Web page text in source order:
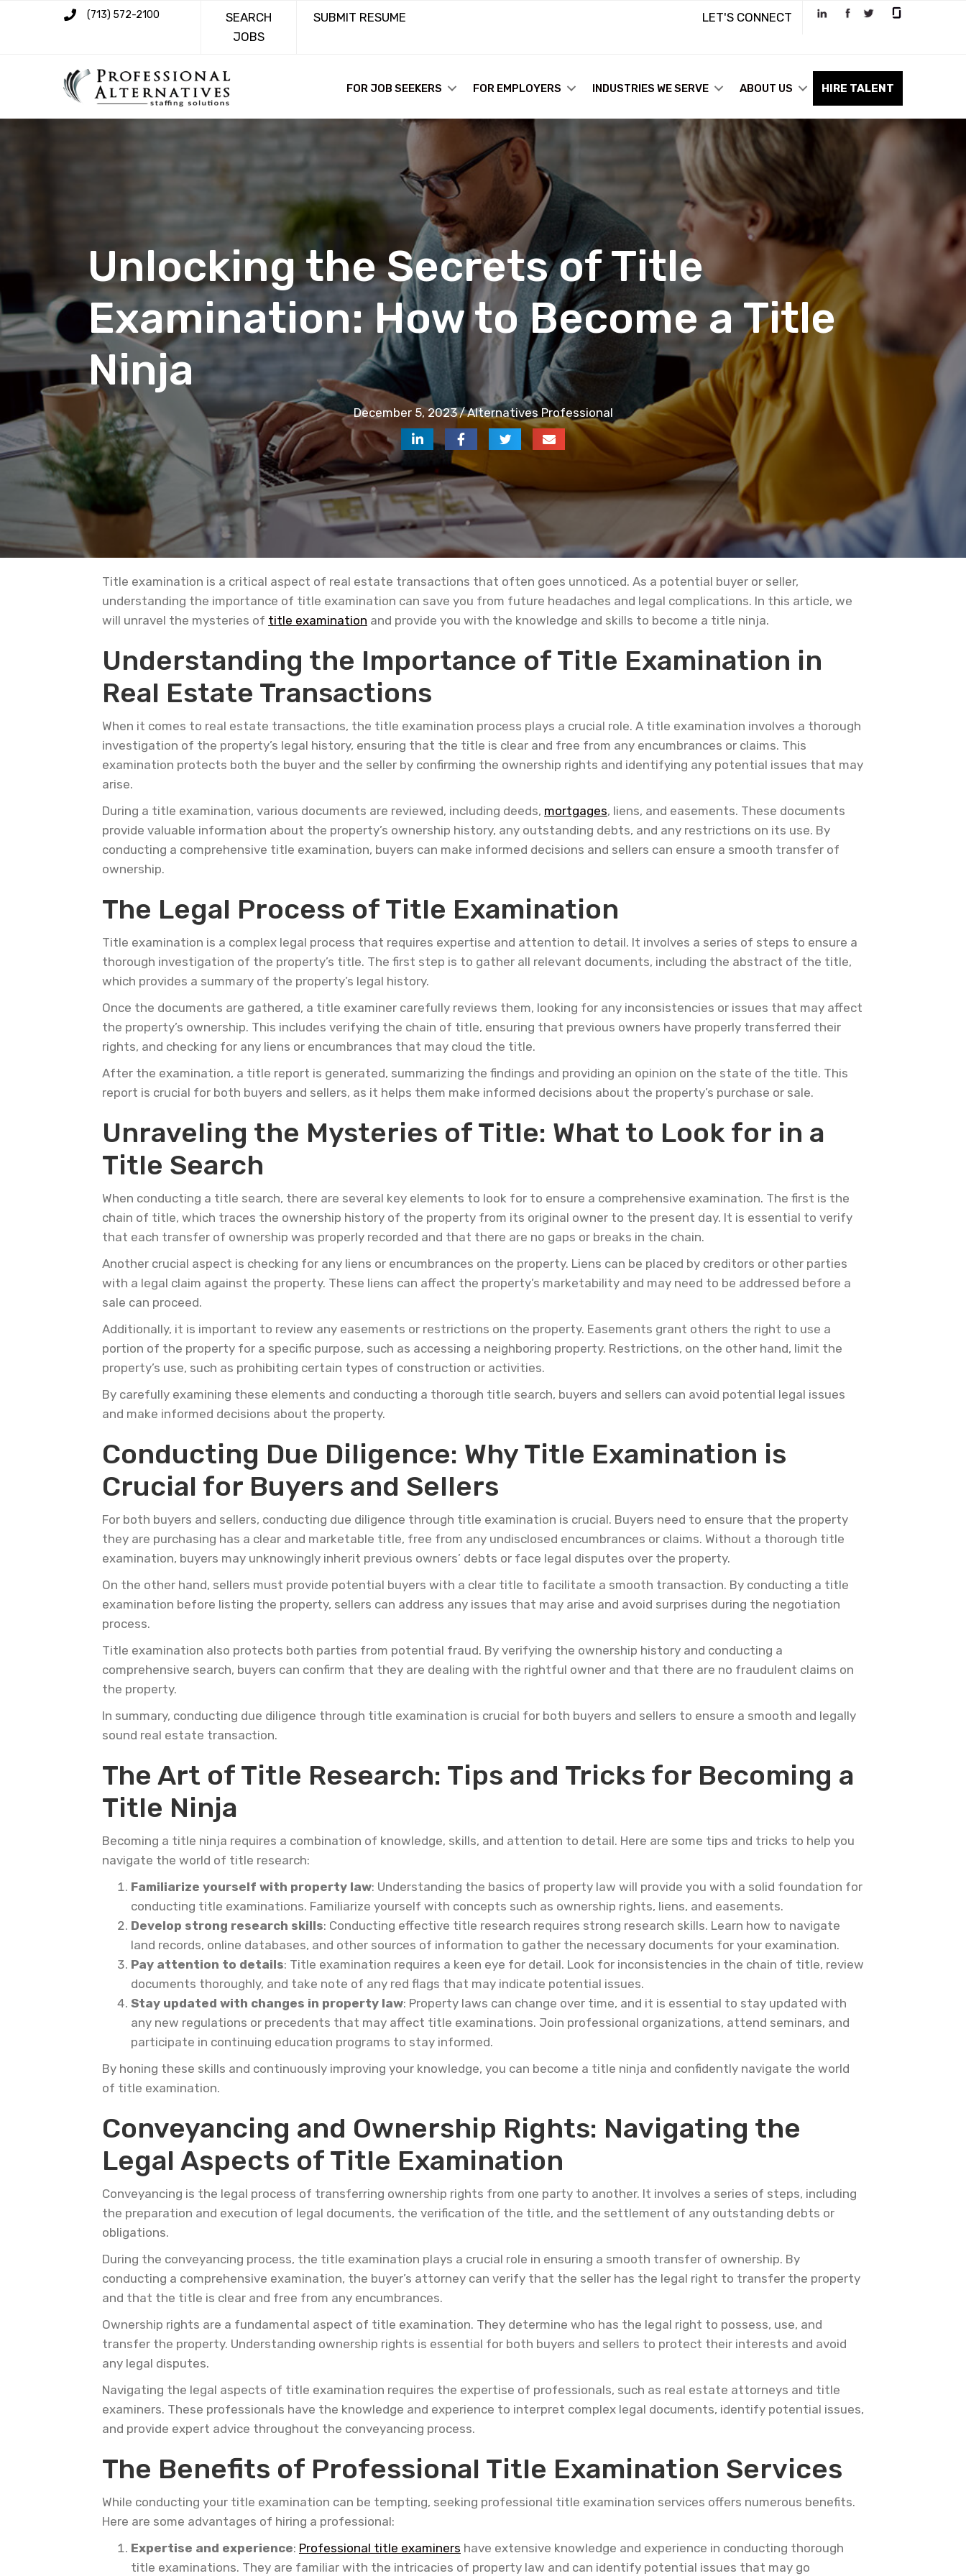
(713) 572-2100
SEARCH
JOBS
SUBMIT RESUME LET'S CONNECT
FOR JOB SEEKERS FOR EMPLOYERS INDUSTRIES WE SERVE ABOUT US HIRE TALENT
Unlocking the Secrets of Title
Examination: How to Become a Title
Ninja
December 5, 2023/Alternatives Professional
Title examination is a critical aspect of real estate transactions that often goes unnoticed. As a potential buyer or seller,
understanding the importance of title examination can save you from future headaches and legal complications. In this article, we
will unravel the mysteries of title examination and provide you with the knowledge and skills to become a title ninja.
Understanding the Importance of Title Examination in
Real Estate Transactions
When it comes to real estate transactions, the title examination process plays a crucial role. A title examination involves a thorough
investigation of the property’s legal history, ensuring that the title is clear and free from any encumbrances or claims. This
examination protects both the buyer and the seller by confirming the ownership rights and identifying any potential issues that may
arise.
During a title examination, various documents are reviewed, including deeds, mortgages, liens, and easements. These documents
provide valuable information about the property’s ownership history, any outstanding debts, and any restrictions on its use. By
conducting a comprehensive title examination, buyers can make informed decisions and sellers can ensure a smooth transfer of
ownership.
The Legal Process of Title Examination
Title examination is a complex legal process that requires expertise and attention to detail. It involves a series of steps to ensure a
thorough investigation of the property’s title. The first step is to gather all relevant documents, including the abstract of the title,
which provides a summary of the property’s legal history.
Once the documents are gathered, a title examiner carefully reviews them, looking for any inconsistencies or issues that may affect
the property’s ownership. This includes verifying the chain of title, ensuring that previous owners have properly transferred their
rights, and checking for any liens or encumbrances that may cloud the title.
After the examination, a title report is generated, summarizing the findings and providing an opinion on the state of the title. This
report is crucial for both buyers and sellers, as it helps them make informed decisions about the property’s purchase or sale.
Unraveling the Mysteries of Title: What to Look for in a
Title Search
When conducting a title search, there are several key elements to look for to ensure a comprehensive examination. The first is the
chain of title, which traces the ownership history of the property from its original owner to the present day. It is essential to verify
that each transfer of ownership was properly recorded and that there are no gaps or breaks in the chain.
Another crucial aspect is checking for any liens or encumbrances on the property. Liens can be placed by creditors or other parties
with a legal claim against the property. These liens can affect the property’s marketability and may need to be addressed before a
sale can proceed.
Additionally, it is important to review any easements or restrictions on the property. Easements grant others the right to use a
portion of the property for a specific purpose, such as accessing a neighboring property. Restrictions, on the other hand, limit the
property’s use, such as prohibiting certain types of construction or activities.
By carefully examining these elements and conducting a thorough title search, buyers and sellers can avoid potential legal issues
and make informed decisions about the property.
Conducting Due Diligence: Why Title Examination is
Crucial for Buyers and Sellers
For both buyers and sellers, conducting due diligence through title examination is crucial. Buyers need to ensure that the property
they are purchasing has a clear and marketable title, free from any undisclosed encumbrances or claims. Without a thorough title
examination, buyers may unknowingly inherit previous owners’ debts or face legal disputes over the property.
On the other hand, sellers must provide potential buyers with a clear title to facilitate a smooth transaction. By conducting a title
examination before listing the property, sellers can address any issues that may arise and avoid surprises during the negotiation
process.
Title examination also protects both parties from potential fraud. By verifying the ownership history and conducting a
comprehensive search, buyers can confirm that they are dealing with the rightful owner and that there are no fraudulent claims on
the property.
In summary, conducting due diligence through title examination is crucial for both buyers and sellers to ensure a smooth and legally
sound real estate transaction.
The Art of Title Research: Tips and Tricks for Becoming a
Title Ninja
Becoming a title ninja requires a combination of knowledge, skills, and attention to detail. Here are some tips and tricks to help you
navigate the world of title research:
Familiarize yourself with property law: Understanding the basics of property law will provide you with a solid foundation for
conducting title examinations. Familiarize yourself with concepts such as ownership rights, liens, and easements.
Develop strong research skills: Conducting effective title research requires strong research skills. Learn how to navigate
land records, online databases, and other sources of information to gather the necessary documents for your examination.
Pay attention to details: Title examination requires a keen eye for detail. Look for inconsistencies in the chain of title, review
documents thoroughly, and take note of any red flags that may indicate potential issues.
Stay updated with changes in property law: Property laws can change over time, and it is essential to stay updated with
any new regulations or precedents that may affect title examinations. Join professional organizations, attend seminars, and
participate in continuing education programs to stay informed.
By honing these skills and continuously improving your knowledge, you can become a title ninja and confidently navigate the world
of title examination.
Conveyancing and Ownership Rights: Navigating the
Legal Aspects of Title Examination
Conveyancing is the legal process of transferring ownership rights from one party to another. It involves a series of steps, including
the preparation and execution of legal documents, the verification of the title, and the settlement of any outstanding debts or
obligations.
During the conveyancing process, the title examination plays a crucial role in ensuring a smooth transfer of ownership. By
conducting a comprehensive examination, the buyer’s attorney can verify that the seller has the legal right to transfer the property
and that the title is clear and free from any encumbrances.
Ownership rights are a fundamental aspect of title examination. They determine who has the legal right to possess, use, and
transfer the property. Understanding ownership rights is essential for both buyers and sellers to protect their interests and avoid
any legal disputes.
Navigating the legal aspects of title examination requires the expertise of professionals, such as real estate attorneys and title
examiners. These professionals have the knowledge and experience to interpret complex legal documents, identify potential issues,
and provide expert advice throughout the conveyancing process.
The Benefits of Professional Title Examination Services
While conducting your title examination can be tempting, seeking professional title examination services offers numerous benefits.
Here are some advantages of hiring a professional:
Expertise and experience: Professional title examiners have extensive knowledge and experience in conducting thorough
title examinations. They are familiar with the intricacies of property law and can identify potential issues that may go